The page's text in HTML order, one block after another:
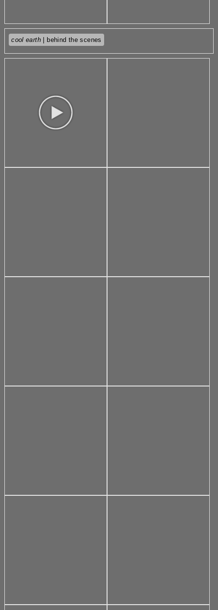
cool earth | behind the scenes